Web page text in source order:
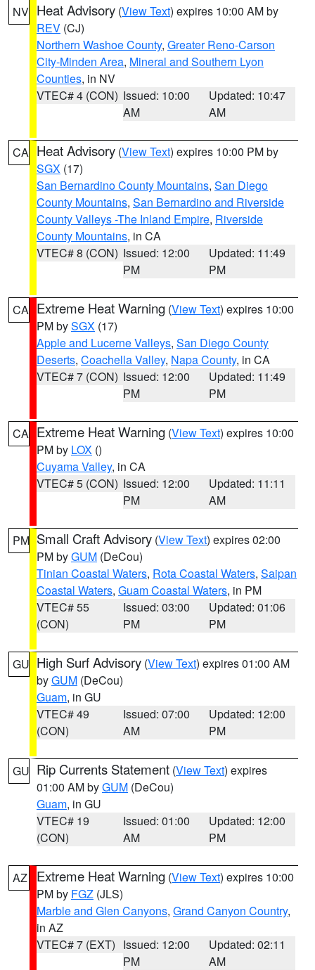
NV Heat Advisory (View Text) expires 10:00 AM by
REV (CJ)
Northern Washoe County, Greater Reno-Carson
City-Minden Area, Mineral and Southern Lyon
Counties, in NV
VTEC# 4 (CON) Issued: 10:00
AM
Updated: 10:47
AM
CA Heat Advisory (View Text) expires 10:00 PM by
SGX (17)
San Bernardino County Mountains, San Diego
County Mountains, San Bernardino and Riverside
County Valleys -The Inland Empire, Riverside
County Mountains, in CA
VTEC# 8 (CON) Issued: 12:00
PM
Updated: 11:49
PM
CA Extreme Heat Warning (View Text) expires 10:00
PM bySGX (17)
Apple and Lucerne Valleys, San Diego County
Deserts, Coachella Valley, Napa County, in CA
VTEC# 7 (CON) Issued: 12:00
PM
Updated: 11:49
PM
CA Extreme Heat Warning (View Text) expires 10:00
PM by LOX ()
Cuyama Valley, in CA
VTEC# 5 (CON) Issued: 12:00
PM
Updated: 11:11
AM
PM Small Craft Advisory (View Text) expires 02:00
PM byGUM (DeCou)
Tinian Coastal Waters, Rota Coastal Waters, Saipan
Coastal Waters, Guam Coastal Waters, in PM
VTEC# 55
(CON)
Issued: 03:00
PM
Updated: 01:06
PM
GU High Surf Advisory (View Text) expires 01:00 AM
byGUM (DeCou)
Guam, in GU
VTEC# 49
(CON)
Issued: 07:00
AM
Updated: 12:00
PM
GU Rip Currents Statement (View Text) expires
01:00 AM byGUM (DeCou)
Guam, in GU
VTEC# 19
(CON)
Issued: 01:00
AM
Updated: 12:00
PM
AZ Extreme Heat Warning (View Text) expires 10:00
PM by FGZ (JLS)
Marble and Glen Canyons, Grand Canyon Country,
in AZ
VTEC# 7 (EXT) Issued: 12:00
PM
Updated: 02:11
AM